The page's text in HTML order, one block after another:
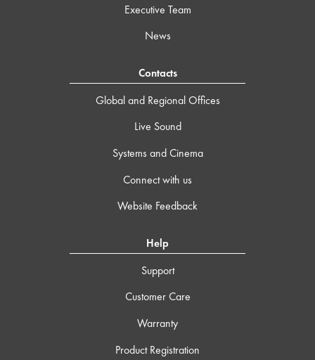
Executive Team
News
Contacts
Global and Regional Offices
Live Sound
Systems and Cinema
Connect with us
Website Feedback
Help
Support
Customer Care
Warranty
Product Registration